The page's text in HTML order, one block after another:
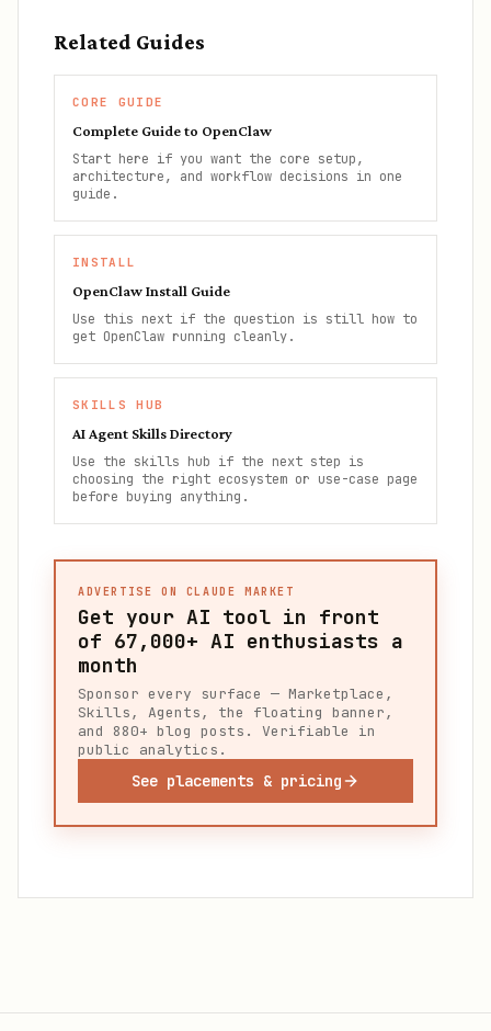
Related Guides
CORE GUIDE
Complete Guide to OpenClaw
Start here if you want the core setup,
architecture, and workflow decisions in one
guide.
INSTALL
OpenClaw Install Guide
Use this next if the question is still how to
get OpenClaw running cleanly.
SKILLS HUB
AI Agent Skills Directory
Use the skills hub if the next step is
choosing the right ecosystem or use-case page
before buying anything.
ADVERTISE ON CLAUDE MARKET
Get your AI tool in front
of 67,000+ AI enthusiasts a
month
Sponsor every surface — Marketplace,
Skills, Agents, the floating banner,
and 880+ blog posts. Verifiable in
public analytics.
See placements & pricing